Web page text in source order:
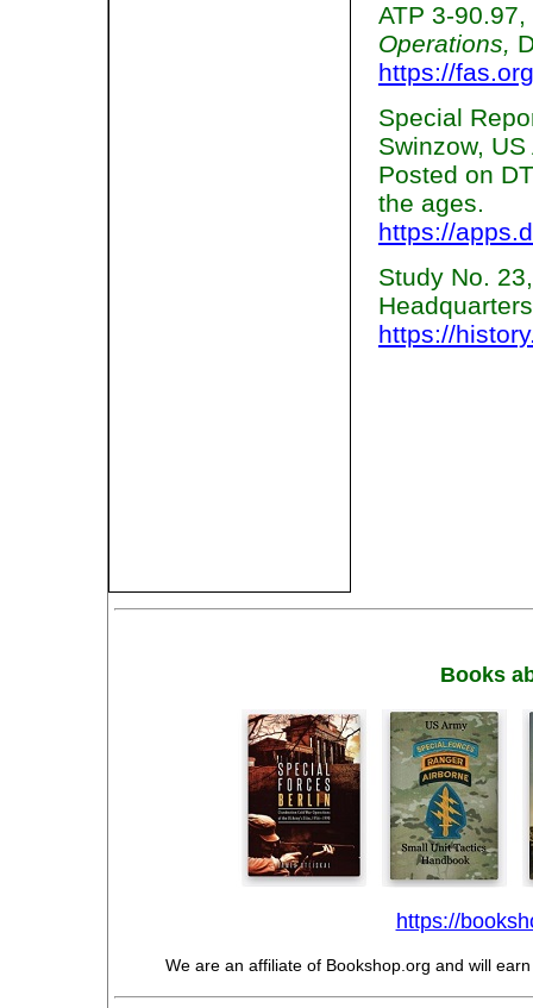
ATP 3-90.97,
Operations,
https://
Special
Swinzow,
Posted on
the ages.
https://
Study No.
https://
Books
https://
We are an affiliate of Bookshop.org and will